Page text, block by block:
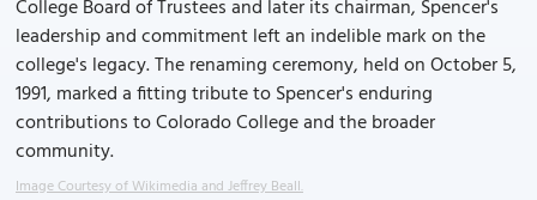
College Board of Trustees and later its chairman, Spencer's
leadership and commitment left an indelible mark on the
college's legacy. The renaming ceremony, held on October 5,
1991, marked a fitting tribute to Spencer's enduring
contributions to Colorado College and the broader
community.
Image Courtesy of Wikimedia and Jeffrey Beall.